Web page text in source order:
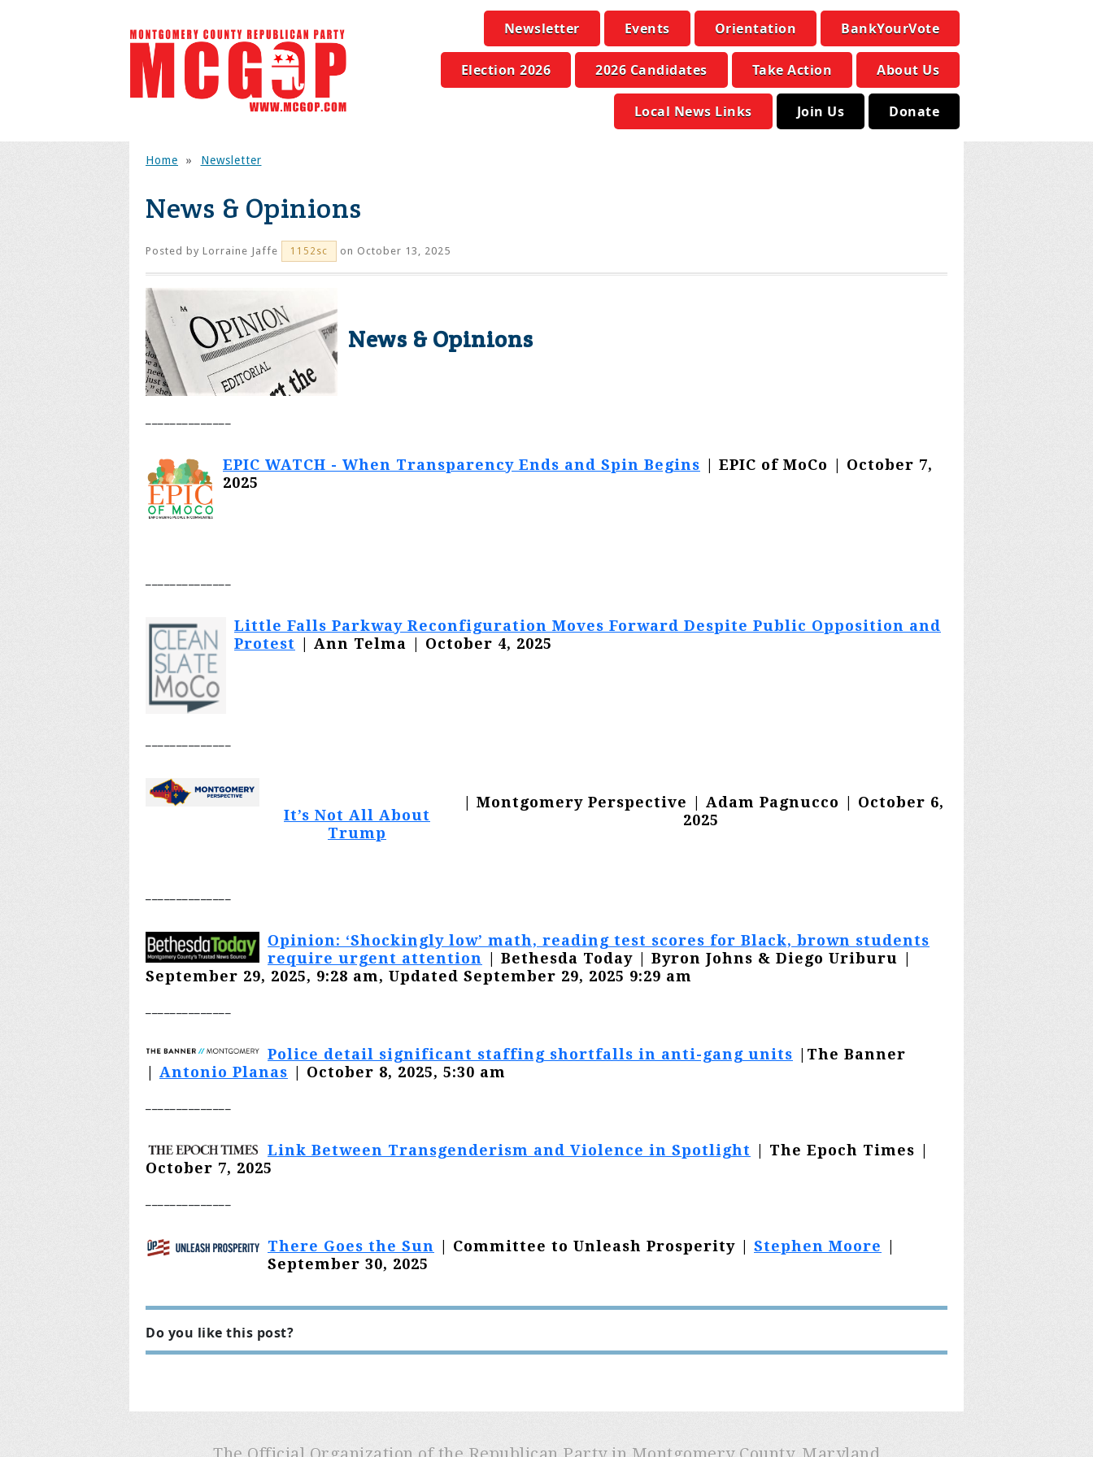
Newsletter Events Orientation BankYourVote
Election 2026 2026 Candidates Take Action About Us
Local News Links Join Us Donate
Home » Newsletter
News & Opinions
Posted by Lorraine Jaffe 1152sc on October 13, 2025
News & Opinions
EPIC WATCH - When Transparency Ends and Spin Begins | EPIC of MoCo | October 7,
2025
Little Falls Parkway Reconfiguration Moves Forward Despite Public Opposition and
Protest | Ann Telma | October 4, 2025
It’s Not All About
Trump
| Montgomery Perspective | Adam Pagnucco | October 6,
2025
Opinion: ‘Shockingly low’ math, reading test scores for Black, brown students
require urgent attention
| Bethesda Today | Byron Johns & Diego Uriburu |
September 29, 2025, 9:28 am, Updated September 29, 2025 9:29 am
Police detail significant staffing shortfalls in anti-gang units |The Banner
| Antonio Planas | October 8, 2025, 5:30 am
Link Between Transgenderism and Violence in Spotlight | The Epoch Times |
October 7, 2025
There Goes the Sun | Committee to Unleash Prosperity | Stephen Moore |
September 30, 2025
Do you like this post?